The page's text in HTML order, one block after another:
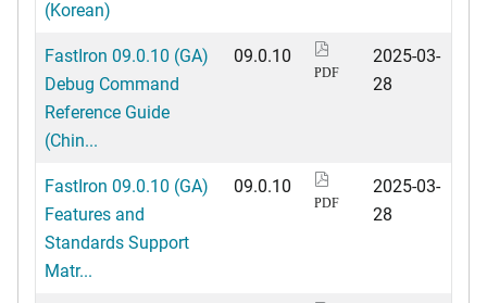
(Korean)
FastIron 09.0.10 (GA)
Debug Command
Reference Guide
(Chin...
09.0.10
PDF
2025-03-
28
FastIron 09.0.10 (GA)
Features and
Standards Support
Matr...
09.0.10
PDF
2025-03-
28